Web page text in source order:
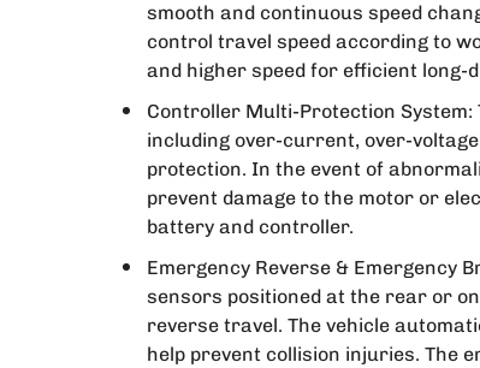
smooth and continuous speed
control travel speed according to
and higher speed for efficient long-
Controller Multi-Protection
including over-current, over-
protection. In the event of
prevent damage to the motor or
battery and controller.
Emergency Reverse & Emergency
sensors positioned at the rear or
reverse travel. The vehicle
help prevent collision injuries. The